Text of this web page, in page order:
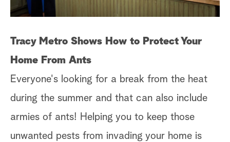
Tracy Metro Shows How to Protect Your
Home From Ants
Everyone's looking for a break from the heat
during the summer and that can also include
armies of ants! Helping you to keep those
unwanted pests from invading your home is